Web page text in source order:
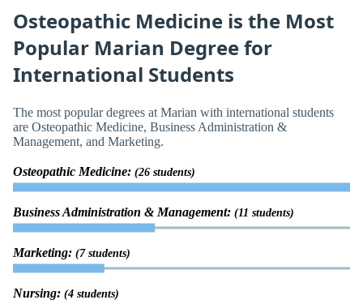
Osteopathic Medicine is the Most
Popular Marian Degree for
International Students
The most popular degrees at Marian with international students
are Osteopathic Medicine, Business Administration &
Management, and Marketing.
Osteopathic Medicine: (26 students)
Business Administration & Management: (11 students)
Marketing: (7 students)
Nursing: (4 students)